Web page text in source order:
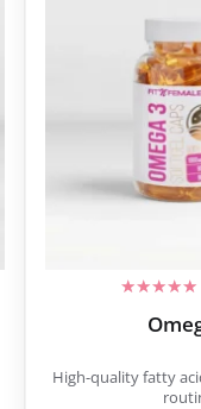
High-quality fatty